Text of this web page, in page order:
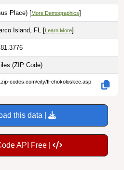
Place) [More Demographics]
Island, FL [ Learn More]
(ZIP Code)
codes.com/city/fl-chokoloskee.asp
this data |
API Free |